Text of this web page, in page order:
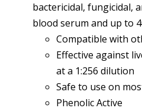
bactericidal, fungicidal,
blood serum and up to
Compatible with
Effective against
at a 1:256 dilution
Safe to use on
Phenolic Active